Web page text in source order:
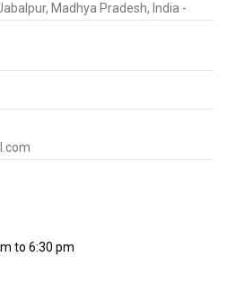
Madhya Pradesh, India -
to 6:30 pm